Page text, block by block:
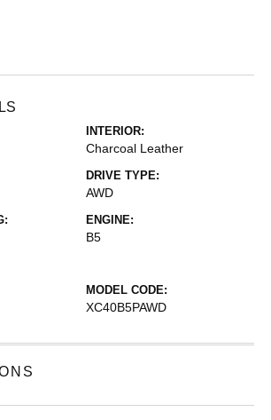
INTERIOR:
Charcoal Leather
DRIVE TYPE:
AWD
ENGINE:
B5
MODEL CODE:
XC40B5PAWD